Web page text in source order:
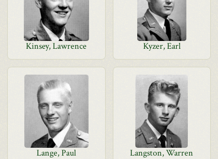
Kinsey, Lawrence Kyzer, Earl
Lange, Paul Langston, Warren